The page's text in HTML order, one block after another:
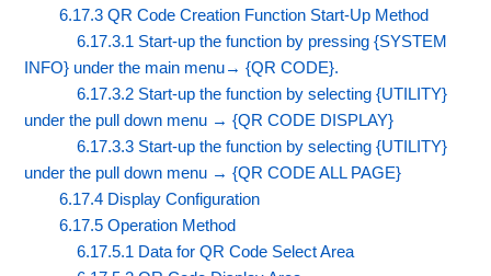
6.17.3 QR Code Creation Function Start-Up Method
6.17.3.1 Start-up the function by pressing {SYSTEM
INFO} under the main menu→ {QR CODE}.
6.17.3.2 Start-up the function by selecting {UTILITY}
under the pull down menu → {QR CODE DISPLAY}
6.17.3.3 Start-up the function by selecting {UTILITY}
under the pull down menu → {QR CODE ALL PAGE}
6.17.4 Display Configuration
6.17.5 Operation Method
6.17.5.1 Data for QR Code Select Area